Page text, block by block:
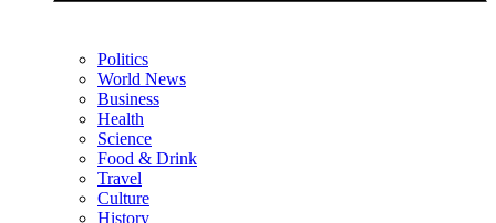
Politics
World News
Business
Health
Science
Food & Drink
Travel
Culture
History